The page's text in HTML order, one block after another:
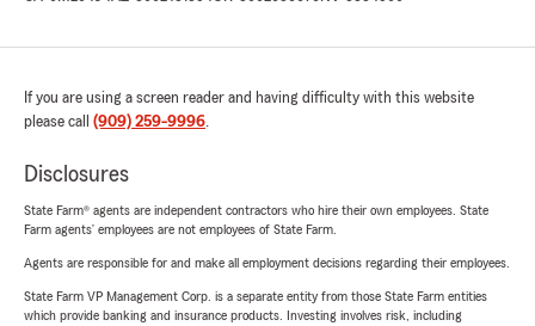
If you are using a screen reader and having difficulty with this website
please call (909) 259-9996.
Disclosures
State Farm® agents are independent contractors who hire their own employees. State
Farm agents’ employees are not employees of State Farm.
Agents are responsible for and make all employment decisions regarding their employees.
State Farm VP Management Corp. is a separate entity from those State Farm entities
which provide banking and insurance products. Investing involves risk, including